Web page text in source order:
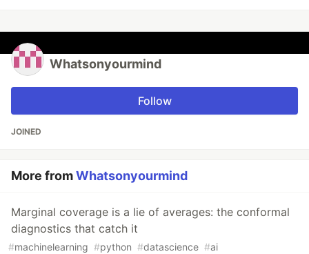
Whatsonyourmind
Follow
JOINED
More fromWhatsonyourmind
Marginal coverage is a lie of averages: the conformal
diagnostics that catch it
#machinelearning #python #datascience #ai